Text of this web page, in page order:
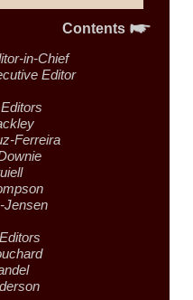
Contents
in-Chief
Editor
Ferreira
Jensen